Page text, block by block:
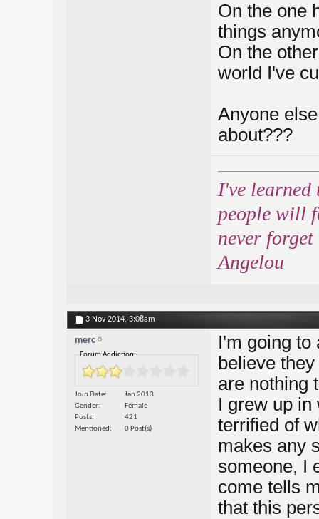
On the one
things
On the
world I've
Anyone
about???
I've learned
people will
never
Angelou
3 Nov 2014, 3:08am
merc
Forum Addiction:
Join Date
Jan 2013
Gender
Female
Posts
421
Mentioned
0 Post(s)
I'm going to
believe
are nothing
I grew up in
terrified of
makes any
someone, I
come tells
that this